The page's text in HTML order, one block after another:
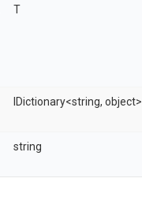
T
IDictionary<string, object>
string